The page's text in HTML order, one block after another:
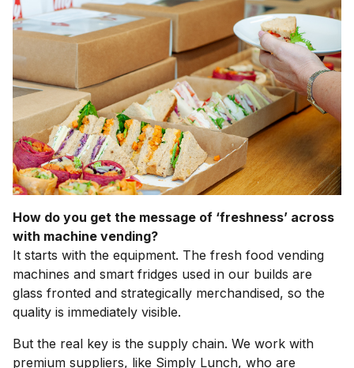
How do you get the message of ‘freshness’ across
with machine vending?
It starts with the equipment. The fresh food vending
machines and smart fridges used in our builds are
glass fronted and strategically merchandised, so the
quality is immediately visible.
But the real key is the supply chain. We work with
premium suppliers, like Simply Lunch, who are